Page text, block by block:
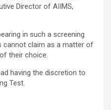
Director of AIIMS,
in such a screening
cannot claim as a matter of
their choice.
having the discretion to
Test.